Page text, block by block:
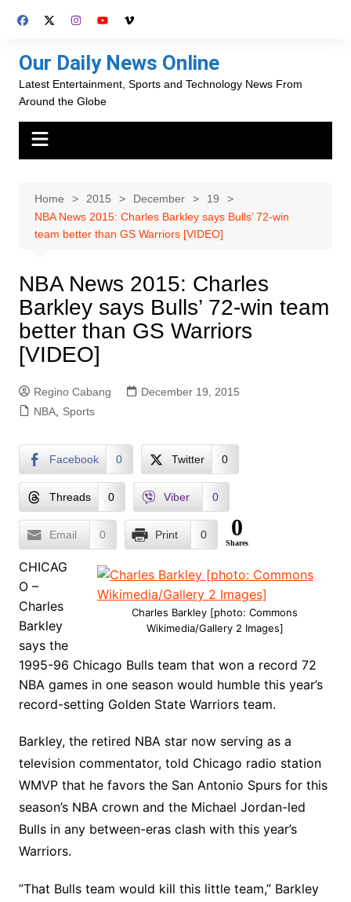
Our Daily News Online
Latest Entertainment, Sports and Technology News From
Around the Globe
Home 2015 December
19
NBA News 2015: Charles Barkley says Bulls’ 72-win
team better than GS Warriors [VIDEO]
NBA News 2015: Charles
Barkley says Bulls’ 72-win team
better than GS Warriors
[VIDEO]
Regino Cabang
December 19, 2015
NBA, Sports
Facebook 0 Twitter 0
Threads 0 Viber 0
Email 0 Print 0 0
Shares
Charles Barkley [photo: Commons
Wikimedia/Gallery 2 Images]
CHICAG
O –
Charles
Barkley
says the
1995-96 Chicago Bulls team that won a record 72
NBA games in one season would humble this year’s
record-setting Golden State Warriors team.
Barkley, the retired NBA star now serving as a
television commentator, told Chicago radio station
WMVP that he favors the San Antonio Spurs for this
season’s NBA crown and the Michael Jordan-led
Bulls in any between-eras clash with this year’s
Warriors.
”That Bulls team would kill this little team,” Barkley